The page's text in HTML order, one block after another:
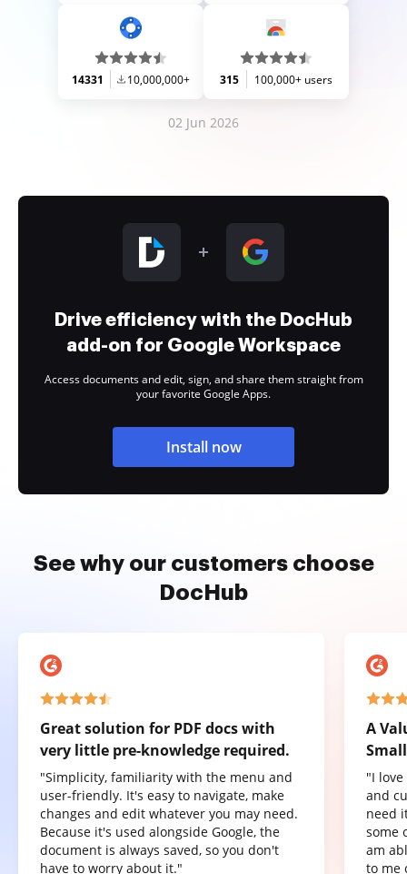
14331 10,000,000+ 315 100,000+ users
02 Jun 2026
Drive efficiency with the DocHub
add-on for Google Workspace
Access documents and edit, sign, and share them straight from
your favorite Google Apps.
Install now
See why our customers choose
DocHub
Great solution for PDF docs with
very little pre-knowledge required.
"Simplicity, familiarity with the menu and
user-friendly. It's easy to navigate, make
changes and edit whatever you may need.
Because it's used alongside Google, the
document is always saved, so you don't
have to worry about it."
A
"I
and
need
some
am
to me